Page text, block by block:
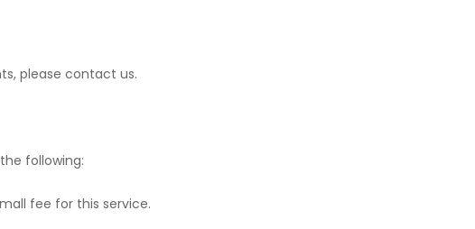
please contact us.
following:
fee for this service.